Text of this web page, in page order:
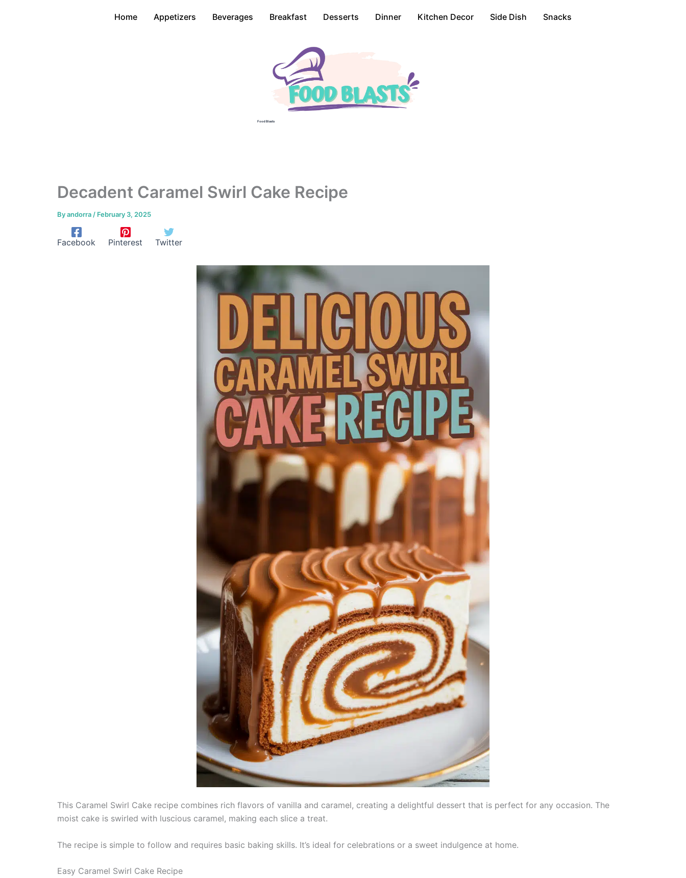
Home Appetizers Beverages Breakfast Desserts Dinner Kitchen Decor Side Dish Snacks
Food Blasts
Decadent Caramel Swirl Cake Recipe
Byandorra / February 3, 2025
Facebook Pinterest Twitter
This Caramel Swirl Cake recipe combines rich flavors of vanilla and caramel, creating a delightful dessert that is perfect for any occasion. The
moist cake is swirled with luscious caramel, making each slice a treat.
The recipe is simple to follow and requires basic baking skills. It’s ideal for celebrations or a sweet indulgence at home.
Easy Caramel Swirl Cake Recipe